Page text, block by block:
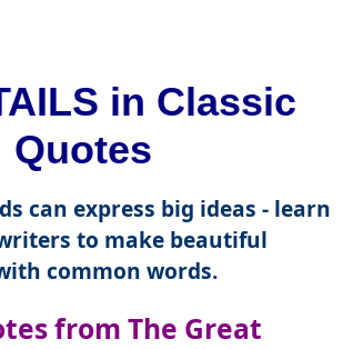
in Classic
Quotes
can express big ideas - learn
to make beautiful
common words.
from The Great